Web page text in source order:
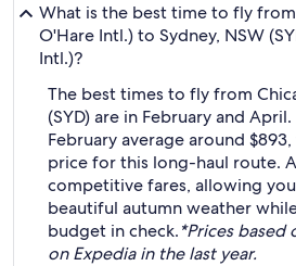
What is the best time to fly from
O'Hare Intl.) to Sydney, NSW
Intl.)?
The best times to fly from
(SYD) are in February and
February average around
price for this long-haul route.
competitive fares, allowing
beautiful autumn weather
budget in check.*Prices based
on Expedia in the last year.